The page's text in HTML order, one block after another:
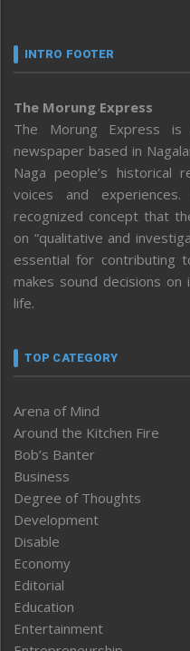
INTRO FOOTER
The Morung Express
The Morung Express is
newspaper based in
Naga people’s
voices and
recognized concept that
on “qualitative and
essential for contributing
makes sound decisions
life.
TOP CATEGORY
Arena of Mind
Around the Kitchen Fire
Bob’s Banter
Business
Degree of Thoughts
Development
Disable
Economy
Editorial
Education
Entertainment